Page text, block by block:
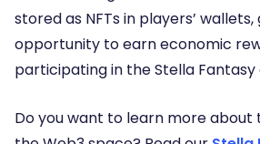
stored as NFTs in players’
opportunity to earn economic
participating in the Stella Fantasy
Do you want to learn more about